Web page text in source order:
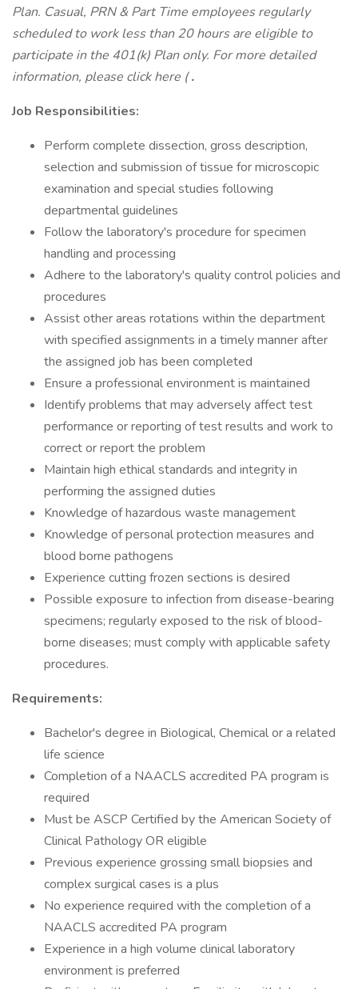
Plan. Casual, PRN & Part Time employees regularly
scheduled to work less than 20 hours are eligible to
participate in the 401(k) Plan only. For more detailed
information, please click here (.
Job Responsibilities:
Perform complete dissection, gross description,
selection and submission of tissue for microscopic
examination and special studies following
departmental guidelines
Follow the laboratory's procedure for specimen
handling and processing
Adhere to the laboratory's quality control policies and
procedures
Assist other areas rotations within the department
with specified assignments in a timely manner after
the assigned job has been completed
Ensure a professional environment is maintained
Identify problems that may adversely affect test
performance or reporting of test results and work to
correct or report the problem
Maintain high ethical standards and integrity in
performing the assigned duties
Knowledge of hazardous waste management
Knowledge of personal protection measures and
blood borne pathogens
Experience cutting frozen sections is desired
Possible exposure to infection from disease-bearing
specimens; regularly exposed to the risk of blood-
borne diseases; must comply with applicable safety
procedures.
Requirements:
Bachelor's degree in Biological, Chemical or a related
life science
Completion of a NAACLS accredited PA program is
required
Must be ASCP Certified by the American Society of
Clinical Pathology OR eligible
Previous experience grossing small biopsies and
complex surgical cases is a plus
No experience required with the completion of a
NAACLS accredited PA program
Experience in a high volume clinical laboratory
environment is preferred